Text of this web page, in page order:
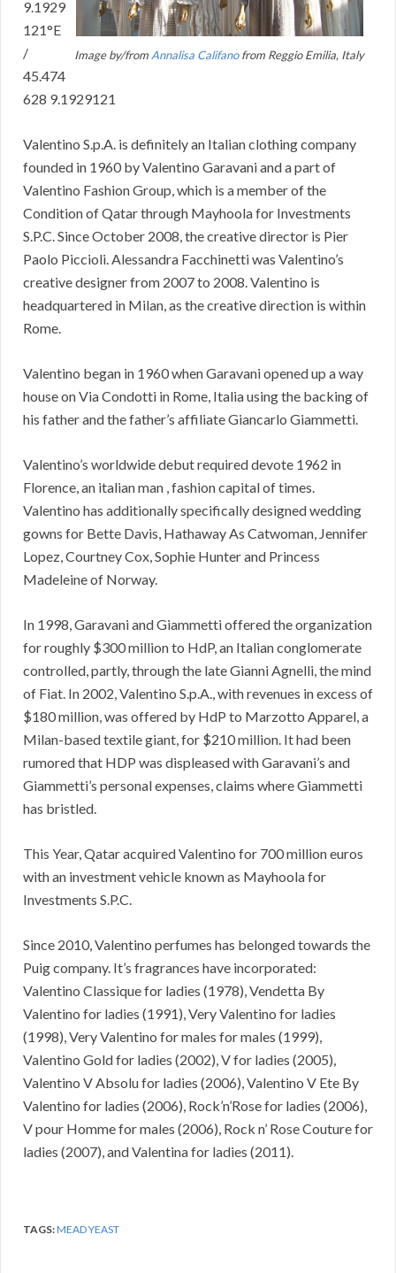
Image by/from Annalisa Califanofrom Reggio Emilia, Italy
9.1929
121°E
/
45.474
628 9.1929121
Valentino S.p.A. is definitely an Italian clothing company
founded in 1960 by Valentino Garavani and a part of
Valentino Fashion Group, which is a member of the
Condition of Qatar through Mayhoola for Investments
S.P.C. Since October 2008, the creative director is Pier
Paolo Piccioli. Alessandra Facchinetti was Valentino’s
creative designer from 2007 to 2008. Valentino is
headquartered in Milan, as the creative direction is within
Rome.
Valentino began in 1960 when Garavani opened up a way
house on Via Condotti in Rome, Italia using the backing of
his father and the father’s affiliate Giancarlo Giammetti.
Valentino’s worldwide debut required devote 1962 in
Florence, an italian man , fashion capital of times.
Valentino has additionally specifically designed wedding
gowns for Bette Davis, Hathaway As Catwoman, Jennifer
Lopez, Courtney Cox, Sophie Hunter and Princess
Madeleine of Norway.
In 1998, Garavani and Giammetti offered the organization
for roughly $300 million to HdP, an Italian conglomerate
controlled, partly, through the late Gianni Agnelli, the mind
of Fiat. In 2002, Valentino S.p.A., with revenues in excess of
$180 million, was offered by HdP to Marzotto Apparel, a
Milan-based textile giant, for $210 million. It had been
rumored that HDP was displeased with Garavani’s and
Giammetti’s personal expenses, claims where Giammetti
has bristled.
This Year, Qatar acquired Valentino for 700 million euros
with an investment vehicle known as Mayhoola for
Investments S.P.C.
Since 2010, Valentino perfumes has belonged towards the
Puig company. It’s fragrances have incorporated:
Valentino Classique for ladies (1978), Vendetta By
Valentino for ladies (1991), Very Valentino for ladies
(1998), Very Valentino for males for males (1999),
Valentino Gold for ladies (2002), V for ladies (2005),
Valentino V Absolu for ladies (2006), Valentino V Ete By
Valentino for ladies (2006), Rock’n’Rose for ladies (2006),
V pour Homme for males (2006), Rock n’ Rose Couture for
ladies (2007), and Valentina for ladies (2011).
TAGS:MEAD YEAST